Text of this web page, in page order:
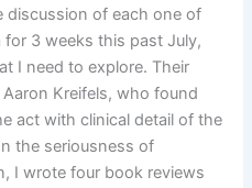
discussion of each one of
3 weeks this past July,
I need to explore. Their
Kreifels, who found
act with clinical detail of the
the seriousness of
I wrote four book reviews